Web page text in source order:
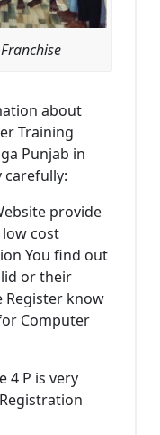
about
Training
Punjab in
carefully:
provide
cost
You find out
or their
Register know
Computer
4 P is very